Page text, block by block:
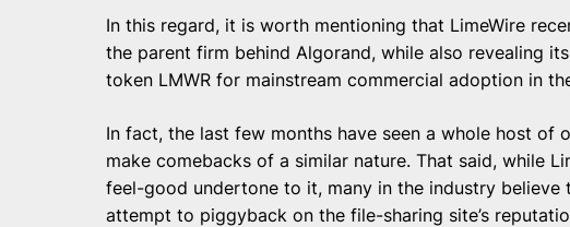
In this regard, it is worth mentioning that LimeWire
the parent firm behind Algorand, while also revealing
token LMWR for mainstream commercial adoption in
In fact, the last few months have seen a whole host of
make comebacks of a similar nature. That said, while
feel-good undertone to it, many in the industry believe
attempt to piggyback on the file-sharing site’s